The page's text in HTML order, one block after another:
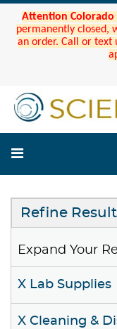
Attention Colorado
permanently closed,
an order. Call or text
Refine
Expand Your
X Lab Supplies
X Cleaning &